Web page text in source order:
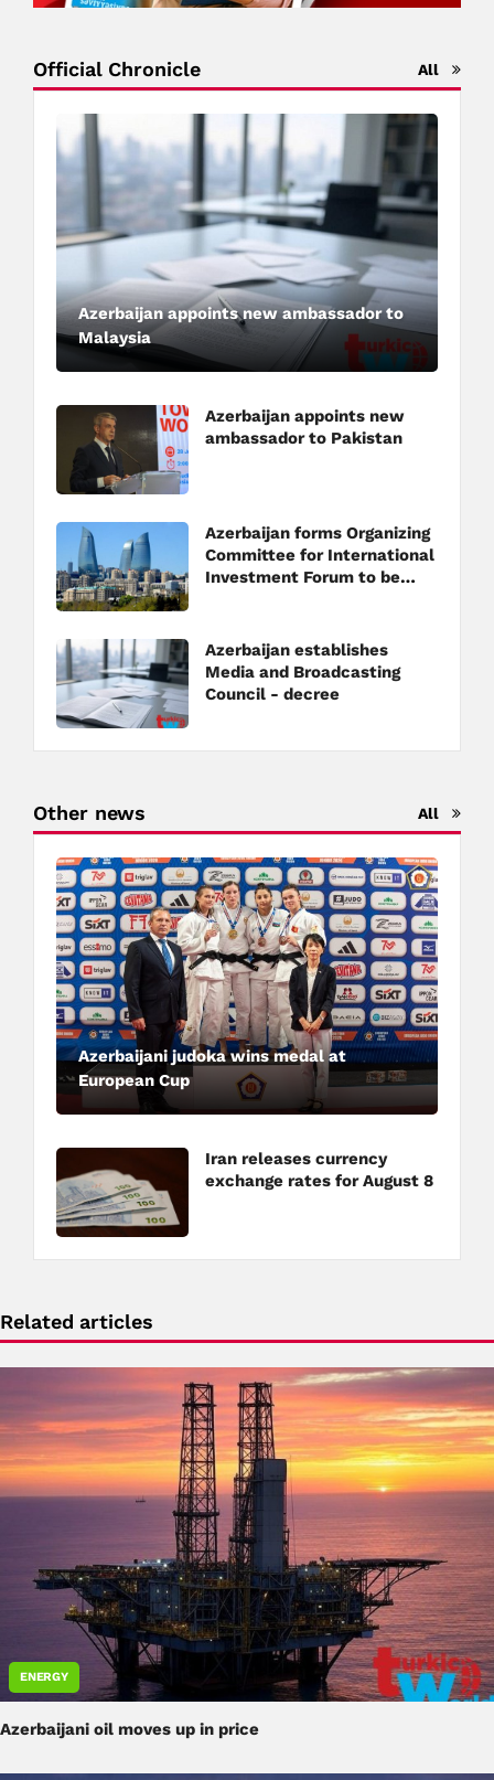
Official Chronicle All
Azerbaijan appoints new ambassador to
Malaysia
Azerbaijan appoints new
ambassador to Pakistan
Azerbaijan forms Organizing
Committee for International
Investment Forum to be
Azerbaijan establishes
Media and Broadcasting
Council - decree
Other news All
Azerbaijani judoka wins medal at
European Cup
Iran releases currency
exchange rates for August 8
Related articles
ENERGY
Azerbaijani oil moves up in price